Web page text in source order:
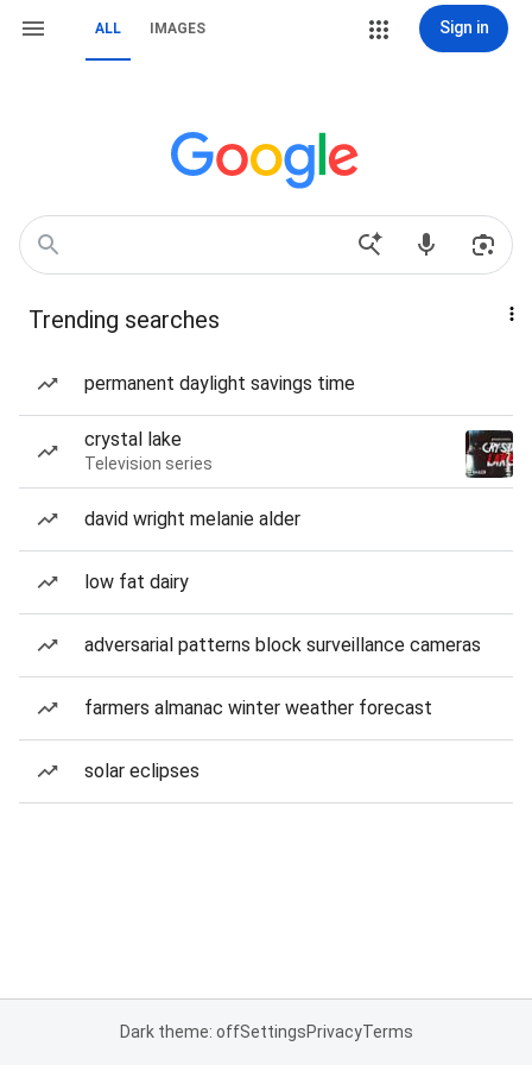
ALL IMAGES Sign in
Trending searches
permanent daylight savings time
crystal lake
Television series
david wright melanie alder
low fat dairy
adversarial patterns block surveillance cameras
farmers almanac winter weather forecast
solar eclipses
Dark theme: offSettingsPrivacyTerms